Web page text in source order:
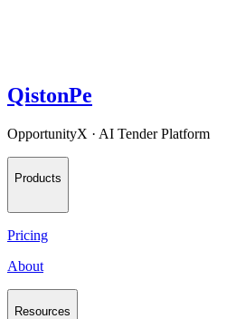
QistonPe
OpportunityX · AI Tender Platform
Products
Pricing
About
Resources